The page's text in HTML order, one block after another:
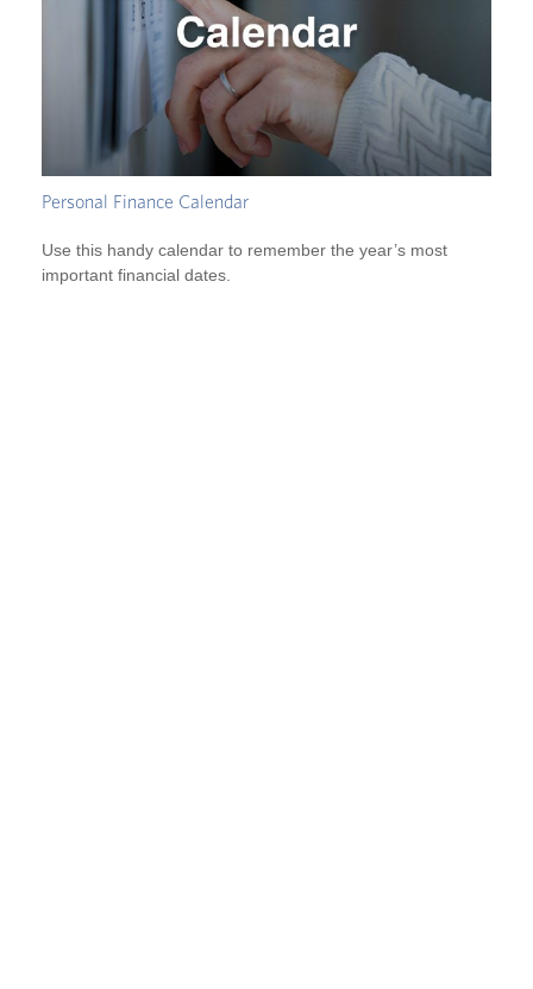
Personal Finance Calendar
Use this handy calendar to remember the year’s most
important financial dates.